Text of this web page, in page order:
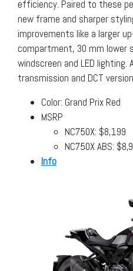
efficiency. Paired to these
new frame and sharper
improvements like a larger
compartment, 30 mm lower
windscreen and LED lighting.
transmission and DCT
Color: Grand Prix Red
MSRP
NC750X: $8,199
NC750X ABS:
Info